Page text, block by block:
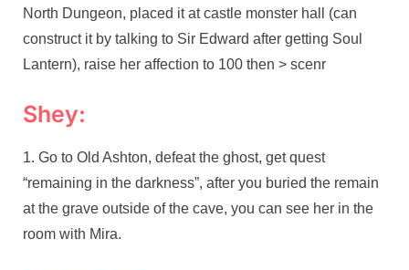
North Dungeon, placed it at castle monster hall (can
construct it by talking to Sir Edward after getting Soul
Lantern), raise her affection to 100 then > scenr
Shey:
Go to Old Ashton, defeat the ghost, get quest
“remaining in the darkness”, after you buried the remain
at the grave outside of the cave, you can see her in the
room with Mira.